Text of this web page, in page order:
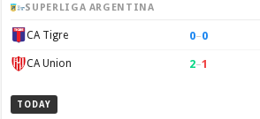
SUPERLIGA ARGENTINA
CA Tigre 0–0
CA Union 2–1
TODAY